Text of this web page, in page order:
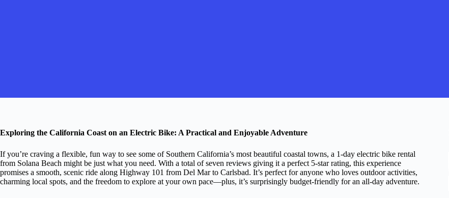
Exploring the California Coast on an Electric Bike: A Practical and Enjoyable Adventure
If you’re craving a flexible, fun way to see some of Southern California’s most beautiful coastal towns, a 1-day electric bike rental
from Solana Beach might be just what you need. With a total of seven reviews giving it a perfect 5-star rating, this experience
promises a smooth, scenic ride along Highway 101 from Del Mar to Carlsbad. It’s perfect for anyone who loves outdoor activities,
charming local spots, and the freedom to explore at your own pace—plus, it’s surprisingly budget-friendly for an all-day adventure.